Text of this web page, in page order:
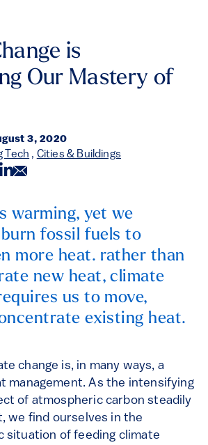
is
Our Mastery of
3, 2020
Tech , Cities & Buildings
Email
warming, yet we
fossil fuels to
more heat. rather than
new heat, climate
us to move,
existing heat.
change is, in many ways, a
management. As the intensifying
of atmospheric carbon steadily
we find ourselves in the
situation of feeding climate